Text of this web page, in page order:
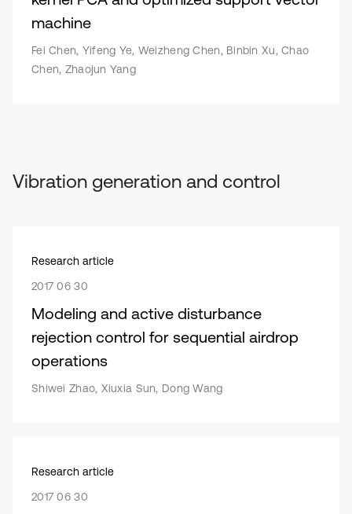
machine
Fei Chen, Yifeng Ye, Weizheng Chen, Binbin Xu, Chao
Chen, Zhaojun Yang
Vibration generation and control
Research article
2017 06 30
Modeling and active disturbance
rejection control for sequential airdrop
operations
Shiwei Zhao, Xiuxia Sun, Dong Wang
Research article
2017 06 30